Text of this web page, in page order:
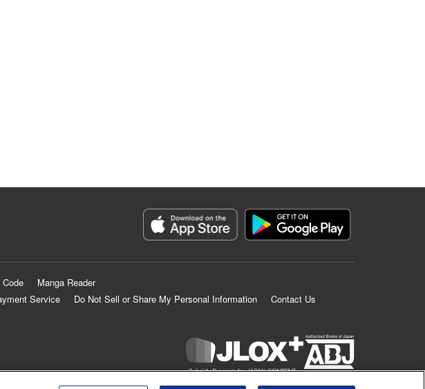
Manga Reader
Service
Do Not Sell or Share My Personal Information
Contact Us